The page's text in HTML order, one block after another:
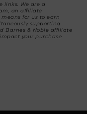
links. We are a
an affiliate
for us to earn
supporting
Barnes & Noble affiliate
your purchase